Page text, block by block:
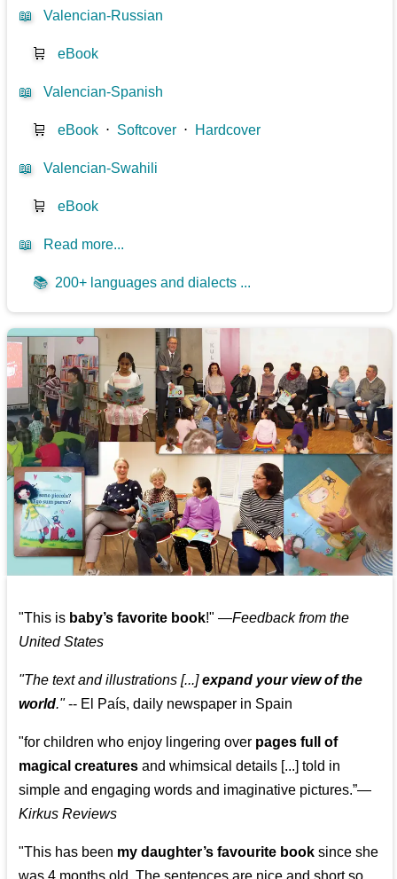
📖 Valencian-Russian
🛒 eBook
📖 Valencian-Spanish
🛒 eBook ⋅ Softcover ⋅ Hardcover
📖 Valencian-Swahili
🛒 eBook
📖 Read more...
📚 200+ languages and dialects ...
"This is baby’s favorite book!" —Feedback from the
United States
"The text and illustrations [...]expand your view of the
world."-- El País, daily newspaper in Spain
"for children who enjoy lingering over pages full of
magical creatures and whimsical details [...] told in
simple and engaging words and imaginative pictures.”—
Kirkus Reviews
"This has been my daughter’s favourite book since she